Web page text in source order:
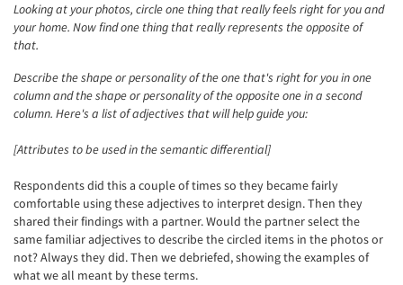
Looking at your photos, circle one thing that really feels right for you and
your home. Now find one thing that really represents the opposite of
that.
Describe the shape or personality of the one that's right for you in one
column and the shape or personality of the opposite one in a second
column. Here's a list of adjectives that will help guide you:
[Attributes to be used in the semantic differential]
Respondents did this a couple of times so they became fairly
comfortable using these adjectives to interpret design. Then they
shared their findings with a partner. Would the partner select the
same familiar adjectives to describe the circled items in the photos or
not? Always they did. Then we debriefed, showing the examples of
what we all meant by these terms.